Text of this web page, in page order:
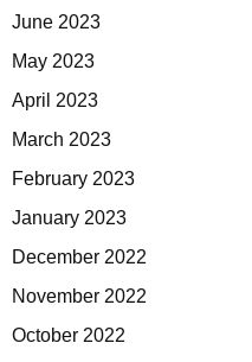
June 2023
May 2023
April 2023
March 2023
February 2023
January 2023
December 2022
November 2022
October 2022